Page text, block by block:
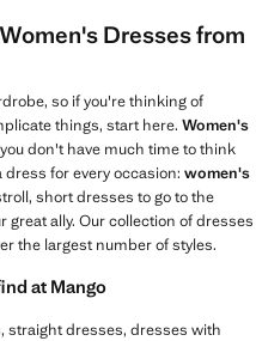
Dresses from
so if you're thinking of
things, start here. Women's
don't have much time to think
dress for every occasion: women's
short dresses to go to the
great ally. Our collection of dresses
the largest number of styles.
at Mango
straight dresses, dresses with